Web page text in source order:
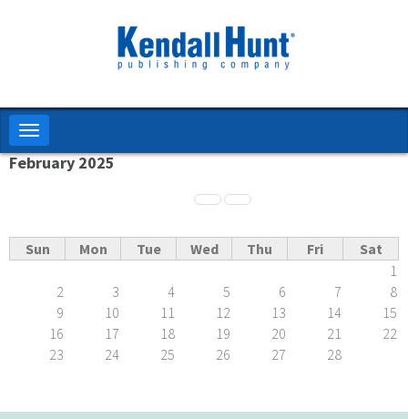
Toggle
navigation
February 2025
Sun Mon Tue Wed Thu Fri
Sat
1
2
3 4 5 6 7
8
9
10 11 12 13 14
15
16
17 18 19 20 21
22
23
24 25 26 27 28